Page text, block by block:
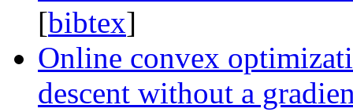
[bibtex]
Online convex
descent without a